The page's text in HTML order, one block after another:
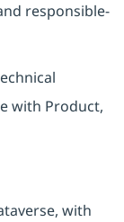
responsible-
with Product,
with